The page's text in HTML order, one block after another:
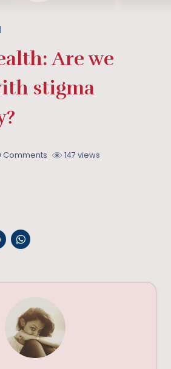
Are we
stigma
Comments 147 views